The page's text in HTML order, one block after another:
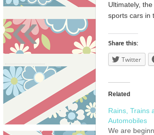
Ultimately,
sports cars in
Share this:
Twitter
Related
Rains, Trains
Automobiles
We are
«